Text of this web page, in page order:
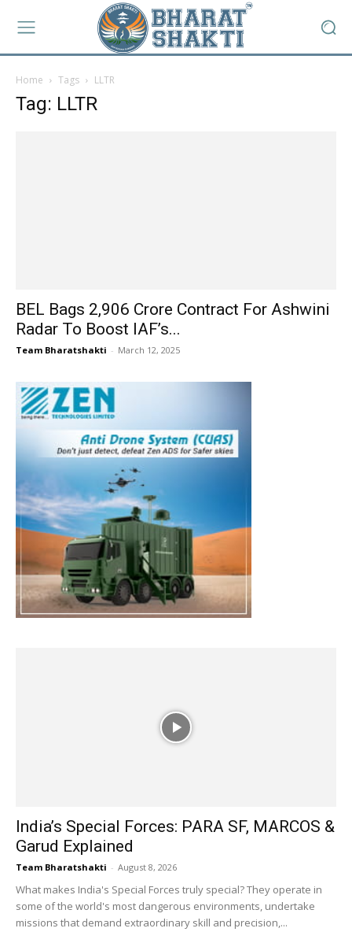
Home Tags LLTR
Tag: LLTR
BEL Bags ₹2,906 Crore Contract For Ashwini
Radar To Boost IAF’s...
Team Bharatshakti - March 12, 2025
India’s Special Forces: PARA SF, MARCOS &
Garud Explained
Team Bharatshakti - August 8, 2026
What makes India's Special Forces truly special? They operate in
some of the world's most dangerous environments, undertake
missions that demand extraordinary skill and precision,...